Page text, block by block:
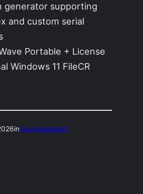
generator supporting
and custom serial
Portable + License
Windows 11 FileCR
inUncategorized